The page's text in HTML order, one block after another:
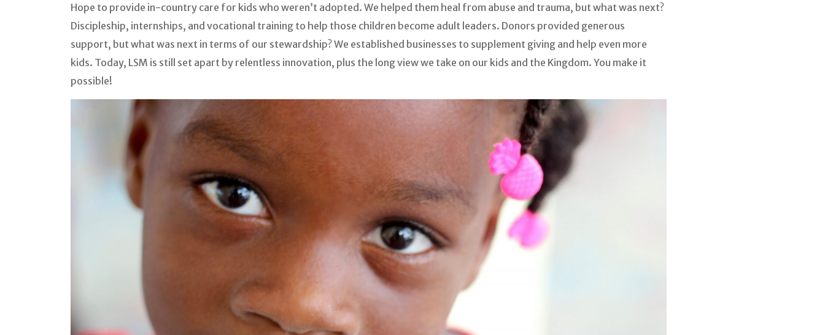
Hope to provide in-country care for kids who weren’t adopted. We helped them heal from abuse and trauma, but what was next?
Discipleship, internships, and vocational training to help those children become adult leaders. Donors provided generous
support, but what was next in terms of our stewardship? We established businesses to supplement giving and help even more
kids. Today, LSM is still set apart by relentless innovation, plus the long view we take on our kids and the Kingdom. You make it
possible!